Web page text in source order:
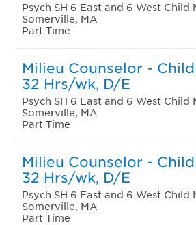
Psych SH 6 East and 6 West Child
Somerville, MA
Part Time
Milieu Counselor -
32 Hrs/wk, D/E
Psych SH 6 East and 6 West Child
Somerville, MA
Part Time
Milieu Counselor -
32 Hrs/wk, D/E
Psych SH 6 East and 6 West Child
Somerville, MA
Part Time